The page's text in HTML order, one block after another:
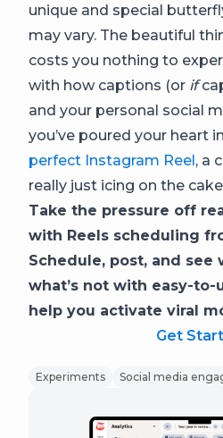
unique and special
may vary. The beautiful
costs you nothing to
with how captions (or if
and your personal social
you’ve poured your heart
perfect Instagram Reel, a
really just icing on the
Take the pressure off
with Reels scheduling
Schedule, post, and see
what’s not with easy-
help you activate viral
Get
Experiments Social media